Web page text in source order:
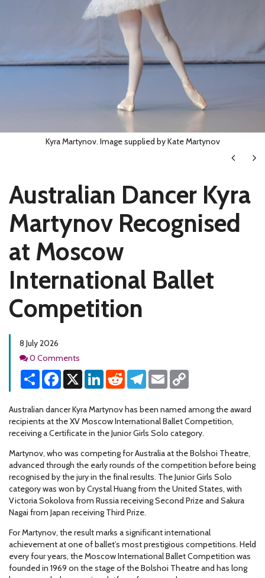
Kyra Martynov. Image supplied by Kate Martynov
Next
Australian Dancer Kyra
Martynov Recognised
at Moscow
International Ballet
Competition
8 July 2026
Comments
0 Comments
Share Facebook
X LinkedInReddit Telegram
Email
Australian dancer Kyra Martynov has been named among the award
recipients at the XV Moscow International Ballet Competition,
receiving a Certificate in the Junior Girls Solo category.
Martynov, who was competing for Australia at the Bolshoi Theatre,
advanced through the early rounds of the competition before being
recognised by the jury in the final results. The Junior Girls Solo
category was won by Crystal Huang from the United States, with
Victoria Sokolova from Russia receiving Second Prize and Sakura
Nagai from Japan receiving Third Prize.
For Martynov, the result marks a significant international
achievement at one of ballet’s most prestigious competitions. Held
every four years, the Moscow International Ballet Competition was
founded in 1969 on the stage of the Bolshoi Theatre and has long